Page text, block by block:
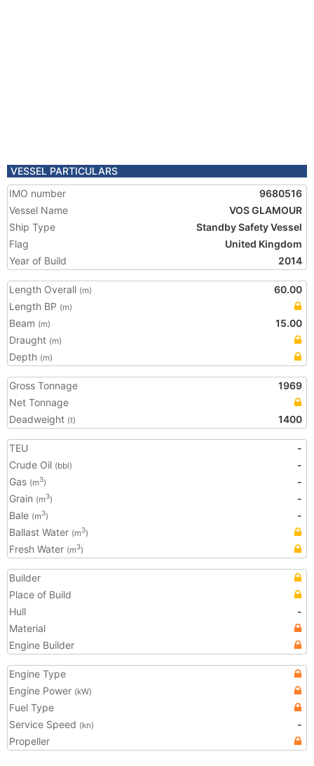
VESSEL PARTICULARS
IMO number
9680516
Vessel Name
VOS GLAMOUR
Ship Type
Standby Safety Vessel
Flag
United Kingdom
Year of Build
2014
Length Overall (m)
60.00
Length BP (m)
Beam (m)
15.00
Draught (m)
Depth (m)
Gross Tonnage
1969
Net Tonnage
Deadweight (t) 1400
TEU
-
Crude Oil (bbl)
-
Gas (m3)
-
Grain (m3)
-
Bale (m3)
-
Ballast Water (m3)
Fresh Water (m3)
Builder
Place of Build
Hull
-
Material
Engine Builder
Engine Type
Engine Power (kW)
Fuel Type
Service Speed (kn)
-
Propeller